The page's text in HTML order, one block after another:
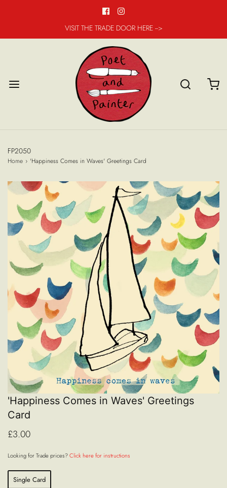
VISIT THE TRADE DOOR HERE -->
FP2050
Home › 'Happiness Comes in Waves' Greetings Card
'Happiness Comes in Waves' Greetings
Card
£3.00
Looking for Trade prices?Click here for instructions
Single Card